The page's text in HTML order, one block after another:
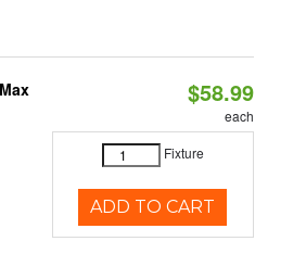
$58.99
each
Fixture
ADD TO CART